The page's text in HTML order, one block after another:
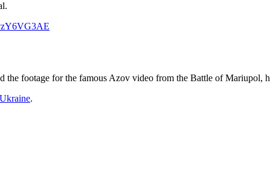
the footage for the famous Azov video from the Battle of Mariupol,
.